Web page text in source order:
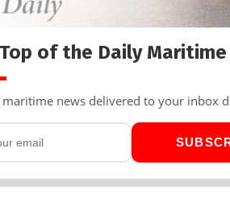
of the Daily Maritime
maritime news delivered to your inbox